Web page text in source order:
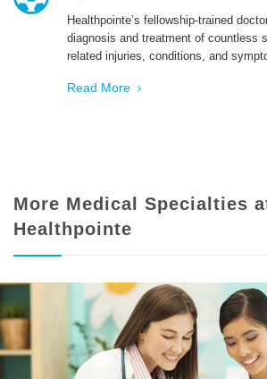
Healthpointe’s fellowship-trained
diagnosis and treatment of countless
related injuries, conditions, and
Read More
More Medical Specialties
Healthpointe